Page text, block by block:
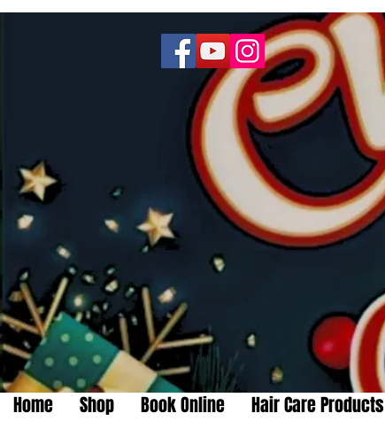
Home Shop Book Online Hair Care Products